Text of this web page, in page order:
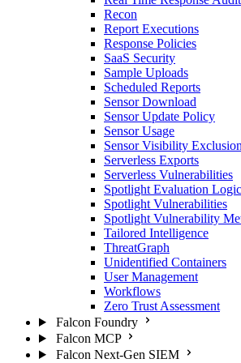
Recon
Report Executions
Response Policies
SaaS Security
Sample Uploads
Scheduled Reports
Sensor Download
Sensor Update Policy
Sensor Usage
Sensor Visibility
Serverless Exports
Serverless Vulnerabilities
Spotlight Evaluation Logic
Spotlight Vulnerabilities
Spotlight Vulnerability
Tailored Intelligence
ThreatGraph
Unidentified Containers
User Management
Workflows
Zero Trust Assessment
Falcon Foundry
Falcon MCP
Falcon Next-Gen SIEM